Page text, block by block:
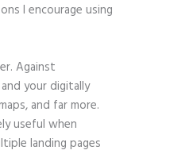
I encourage using
Against
your digitally
and far more.
useful when
landing pages